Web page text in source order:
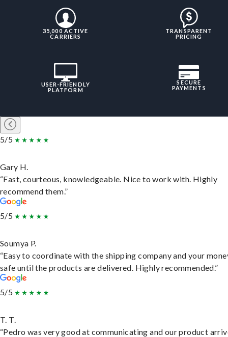
35,000 ACTIVE
CARRIERS
TRANSPARENT
PRICING
USER-FRIENDLY
PLATFORM
SECURE
PAYMENTS
5/5
Gary H.
“Fast, courteous, knowledgeable. Nice to work with. Highly
recommend them.”
5/5
Soumya P.
“Easy to coordinate with the shipping company and your
safe until the products are delivered. Highly recommended.”
5/5
T. T.
“Pedro was very good at communicating and our product